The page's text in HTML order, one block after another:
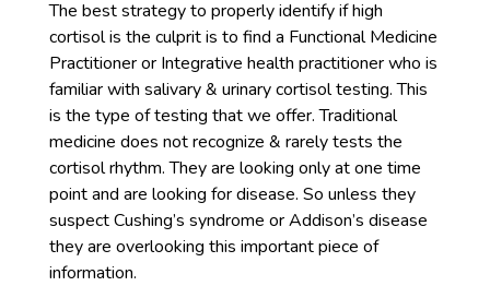
The best strategy to properly identify if high
cortisol is the culprit is to find a Functional Medicine
Practitioner or Integrative health practitioner who is
familiar with salivary & urinary cortisol testing. This
is the type of testing that we offer. Traditional
medicine does not recognize & rarely tests the
cortisol rhythm. They are looking only at one time
point and are looking for disease. So unless they
suspect Cushing’s syndrome or Addison’s disease
they are overlooking this important piece of
information.